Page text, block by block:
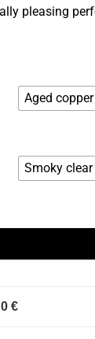
pleasing
Aged copper
Smoky clear
€